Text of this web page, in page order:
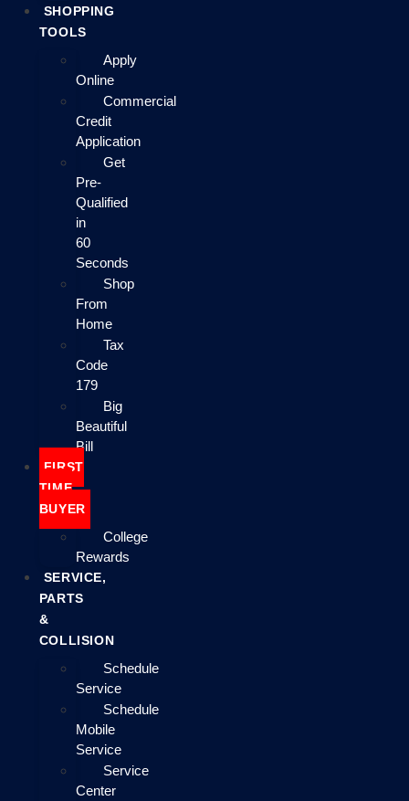
SHOPPING
TOOLS
Apply
Online
Commercial
Credit
Application
Get
Pre-
Qualified
in
60
Seconds
Shop
From
Home
Tax
Code
179
Big
Beautiful
Bill
FIRST
TIME
BUYER
College
Rewards
SERVICE,
PARTS
&
COLLISION
Schedule
Service
Schedule
Mobile
Service
Service
Center